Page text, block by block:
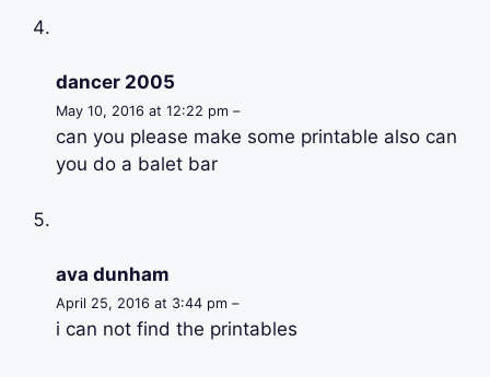
dancer 2005
May 10, 2016 at 12:22 pm –
can you please make some printable also can
you do a balet bar
ava dunham
April 25, 2016 at 3:44 pm –
i can not find the printables